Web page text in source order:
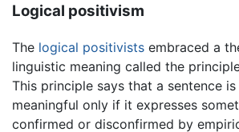
Logical positivism
The logical positivists embraced a
linguistic meaning called the
This principle says that a sentence
meaningful only if it expresses
confirmed or disconfirmed by